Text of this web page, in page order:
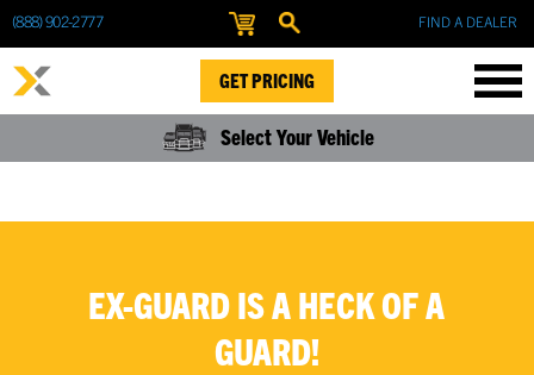
(888) 902-2777 FIND A DEALER
GET PRICING
Select Your Vehicle
EX-GUARD IS A HECK OF A
GUARD!